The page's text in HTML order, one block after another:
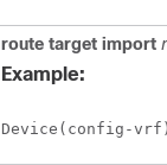
route target import
Example:
Device(config-